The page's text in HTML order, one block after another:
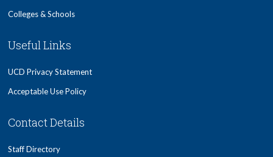
Colleges & Schools
Useful Links
UCD Privacy Statement
Acceptable Use Policy
Contact Details
Staff Directory